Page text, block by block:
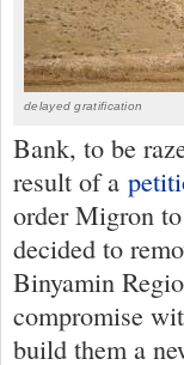
delayed gratification
Bank, to be
result of a
order Migron
decided to
Binyamin
compromise
build them a